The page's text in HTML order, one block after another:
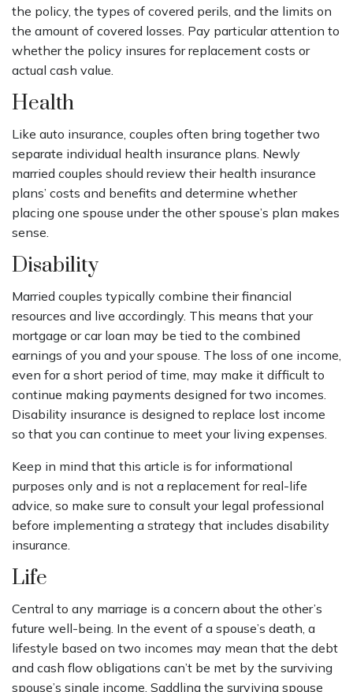
the policy, the types of covered perils, and the limits on
the amount of covered losses. Pay particular attention to
whether the policy insures for replacement costs or
actual cash value.
Health
Like auto insurance, couples often bring together two
separate individual health insurance plans. Newly
married couples should review their health insurance
plans’ costs and benefits and determine whether
placing one spouse under the other spouse’s plan makes
sense.
Disability
Married couples typically combine their financial
resources and live accordingly. This means that your
mortgage or car loan may be tied to the combined
earnings of you and your spouse. The loss of one income,
even for a short period of time, may make it difficult to
continue making payments designed for two incomes.
Disability insurance is designed to replace lost income
so that you can continue to meet your living expenses.
Keep in mind that this article is for informational
purposes only and is not a replacement for real-life
advice, so make sure to consult your legal professional
before implementing a strategy that includes disability
insurance.
Life
Central to any marriage is a concern about the other’s
future well-being. In the event of a spouse’s death, a
lifestyle based on two incomes may mean that the debt
and cash flow obligations can’t be met by the surviving
spouse’s single income. Saddling the surviving spouse